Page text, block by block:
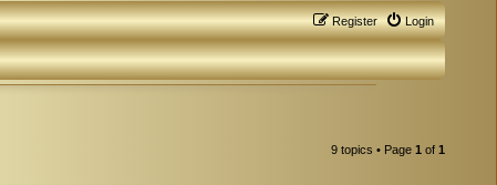
Login
Register
9 topics • Page 1 of 1